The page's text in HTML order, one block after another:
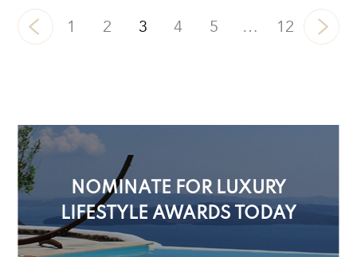
1 2 3 4 5 … 12
NOMINATE FOR LUXURY
LIFESTYLE AWARDS TODAY